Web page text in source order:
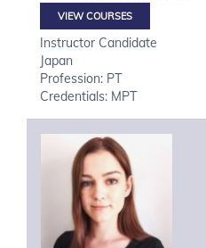
VIEW COURSES
Instructor Candidate
Japan
Profession: PT
Credentials: MPT